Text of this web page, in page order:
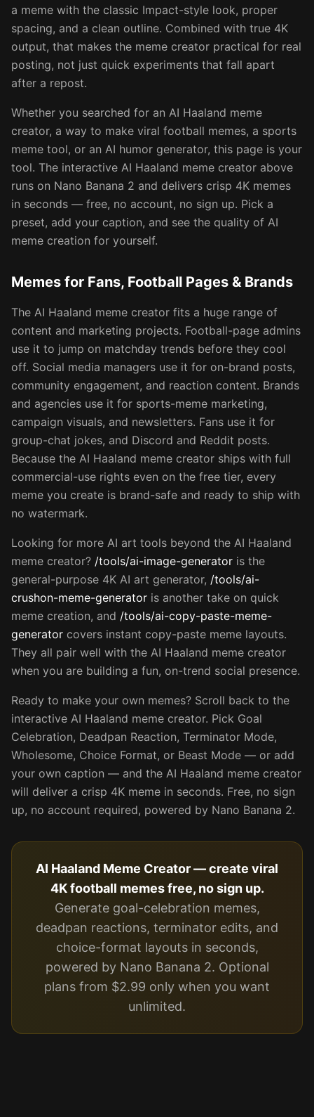
a meme with the classic Impact-style look, proper
spacing, and a clean outline. Combined with true 4K
output, that makes the meme creator practical for real
posting, not just quick experiments that fall apart
after a repost.
Whether you searched for an AI Haaland meme
creator, a way to make viral football memes, a sports
meme tool, or an AI humor generator, this page is your
tool. The interactive AI Haaland meme creator above
runs on Nano Banana 2 and delivers crisp 4K memes
in seconds — free, no account, no sign up. Pick a
preset, add your caption, and see the quality of AI
meme creation for yourself.
Memes for Fans, Football Pages & Brands
The AI Haaland meme creator fits a huge range of
content and marketing projects. Football-page admins
use it to jump on matchday trends before they cool
off. Social media managers use it for on-brand posts,
community engagement, and reaction content. Brands
and agencies use it for sports-meme marketing,
campaign visuals, and newsletters. Fans use it for
group-chat jokes, and Discord and Reddit posts.
Because the AI Haaland meme creator ships with full
commercial-use rights even on the free tier, every
meme you create is brand-safe and ready to ship with
no watermark.
Looking for more AI art tools beyond the AI Haaland
meme creator? /tools/ai-image-generator is the
general-purpose 4K AI art generator, /tools/ai-
crushon-meme-generator is another take on quick
meme creation, and /tools/ai-copy-paste-meme-
generator covers instant copy-paste meme layouts.
They all pair well with the AI Haaland meme creator
when you are building a fun, on-trend social presence.
Ready to make your own memes? Scroll back to the
interactive AI Haaland meme creator. Pick Goal
Celebration, Deadpan Reaction, Terminator Mode,
Wholesome, Choice Format, or Beast Mode — or add
your own caption — and the AI Haaland meme creator
will deliver a crisp 4K meme in seconds. Free, no sign
up, no account required, powered by Nano Banana 2.
AI Haaland Meme Creator — create viral
4K football memes free, no sign up.
Generate goal-celebration memes,
deadpan reactions, terminator edits, and
choice-format layouts in seconds,
powered by Nano Banana 2. Optional
plans from $2.99 only when you want
unlimited.